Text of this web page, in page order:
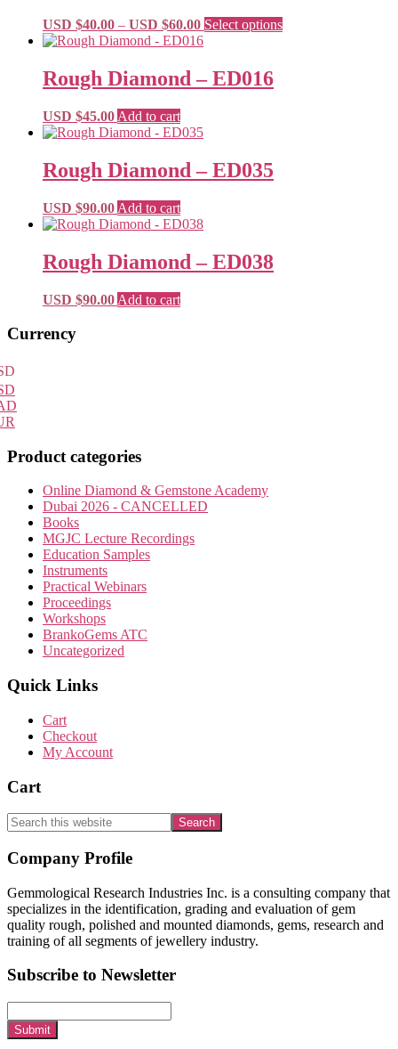
USD $40.00 – USD $60.00Price
range:
$40.00
through
Select optionsThis
Rough Diamond – ED016
USD $45.00 Add to cart
Rough Diamond – ED035
USD $90.00 Add to cart
Rough Diamond – ED038
USD $90.00 Add to cart
Primary
Currency
Product categories
Online Diamond & Gemstone Academy
Dubai 2026 - CANCELLED
Books
MGJC Lecture Recordings
Education Samples
Instruments
Practical Webinars
Proceedings
Workshops
BrankoGems ATC
Uncategorized
Quick Links
Cart
Checkout
My Account
Cart
Search
this
website
Footer
Company Profile
Gemmological Research Industries Inc. is a consulting company that
specializes in the identification, grading and evaluation of gem
quality rough, polished and mounted diamonds, gems, research and
training of all segments of jewellery industry.
Subscribe to Newsletter
Submit